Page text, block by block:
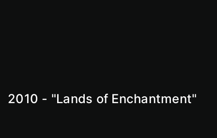
2010 - "Lands of Enchantment"